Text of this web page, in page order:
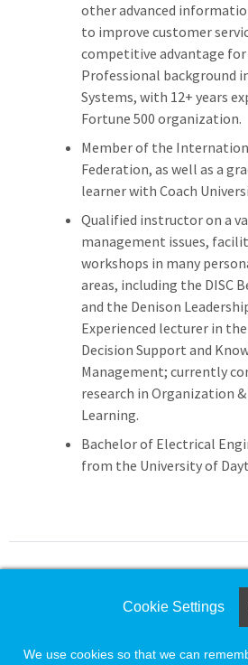
other advanced
to improve customer
competitive advantage
Professional background
Systems, with 12+ years
Fortune 500 organization.
Member of the
Federation, as well as a
learner with Coach
Qualified instructor on a
management issues,
workshops in many
areas, including the DISC
and the Denison
Experienced lecturer in
Decision Support and
Management; currently
research in Organization
Learning.
Bachelor of Electrical
from the University of
For assistance
1-888-491-8833
Cookie Settings
We use cookies so that we can